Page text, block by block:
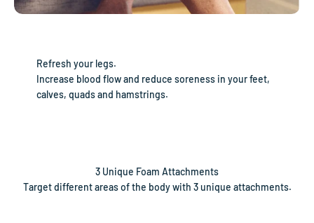
Refresh your legs.
Increase blood flow and reduce soreness in your feet,
calves, quads and hamstrings.
Target different areas of the body with 3 unique attachments.